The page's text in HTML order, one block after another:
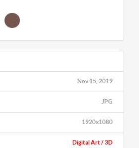
Nov 15, 2019
JPG
1920x1080
Digital Art / 3D